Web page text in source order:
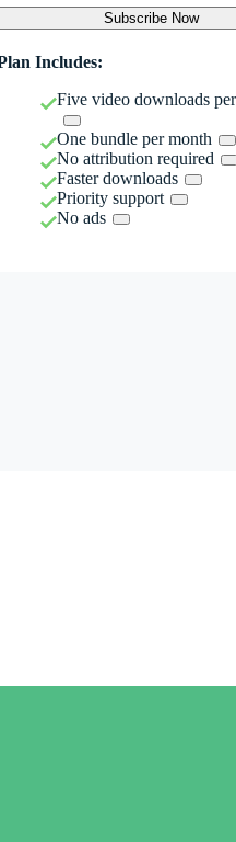
Subscribe Now
Includes:
Five video downloads
One bundle per month
No attribution required
Faster downloads
Priority support
No ads